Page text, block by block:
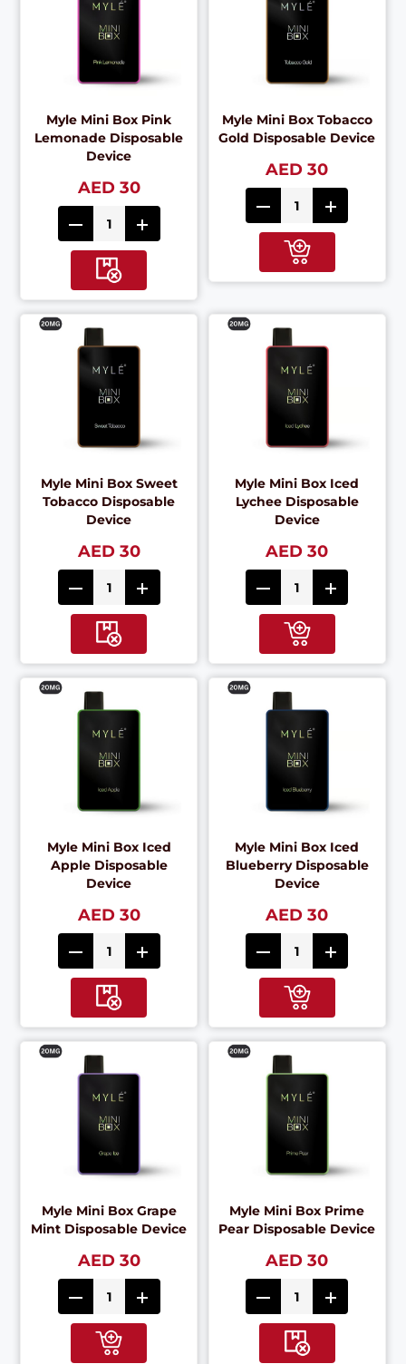
Myle Mini Box Pink
Lemonade Disposable
Device
AED 30
Myle Mini Box Tobacco
Gold Disposable Device
AED 30
Myle Mini Box Sweet
Tobacco Disposable
Device
AED 30
Myle Mini Box Iced
Lychee Disposable
Device
AED 30
Myle Mini Box Iced
Apple Disposable
Device
AED 30
Myle Mini Box Iced
Blueberry Disposable
Device
AED 30
Myle Mini Box Grape
Mint Disposable Device
AED 30
Myle Mini Box Prime
Pear Disposable Device
AED 30